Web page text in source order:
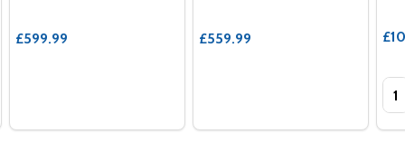
£599.99 £559.99